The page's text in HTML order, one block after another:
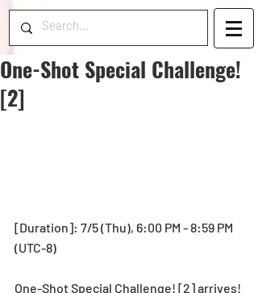
One-Shot Special Challenge!
[2]
[Duration]: 7/5 (Thu), 6:00 PM - 8:59 PM
(UTC-8)
One-Shot Special Challenge! [2] arrives!